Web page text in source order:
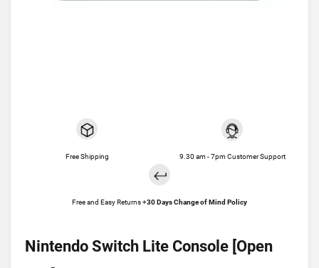
Free Shipping 9.30 am - 7pm Customer Support
Free and Easy Returns +30 Days Change of Mind Policy
Nintendo Switch Lite Console [Open